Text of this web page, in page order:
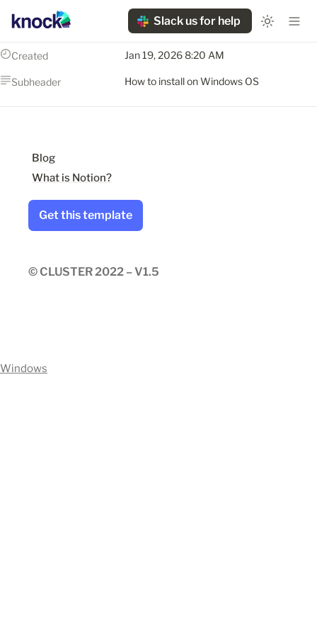
Slack us for help
Created Jan 19, 2026 8:20 AM
Subheader How to install on Windows OS
Blog
What is Notion?
Get this template
© CLUSTER 2022 – V1.5
Windows